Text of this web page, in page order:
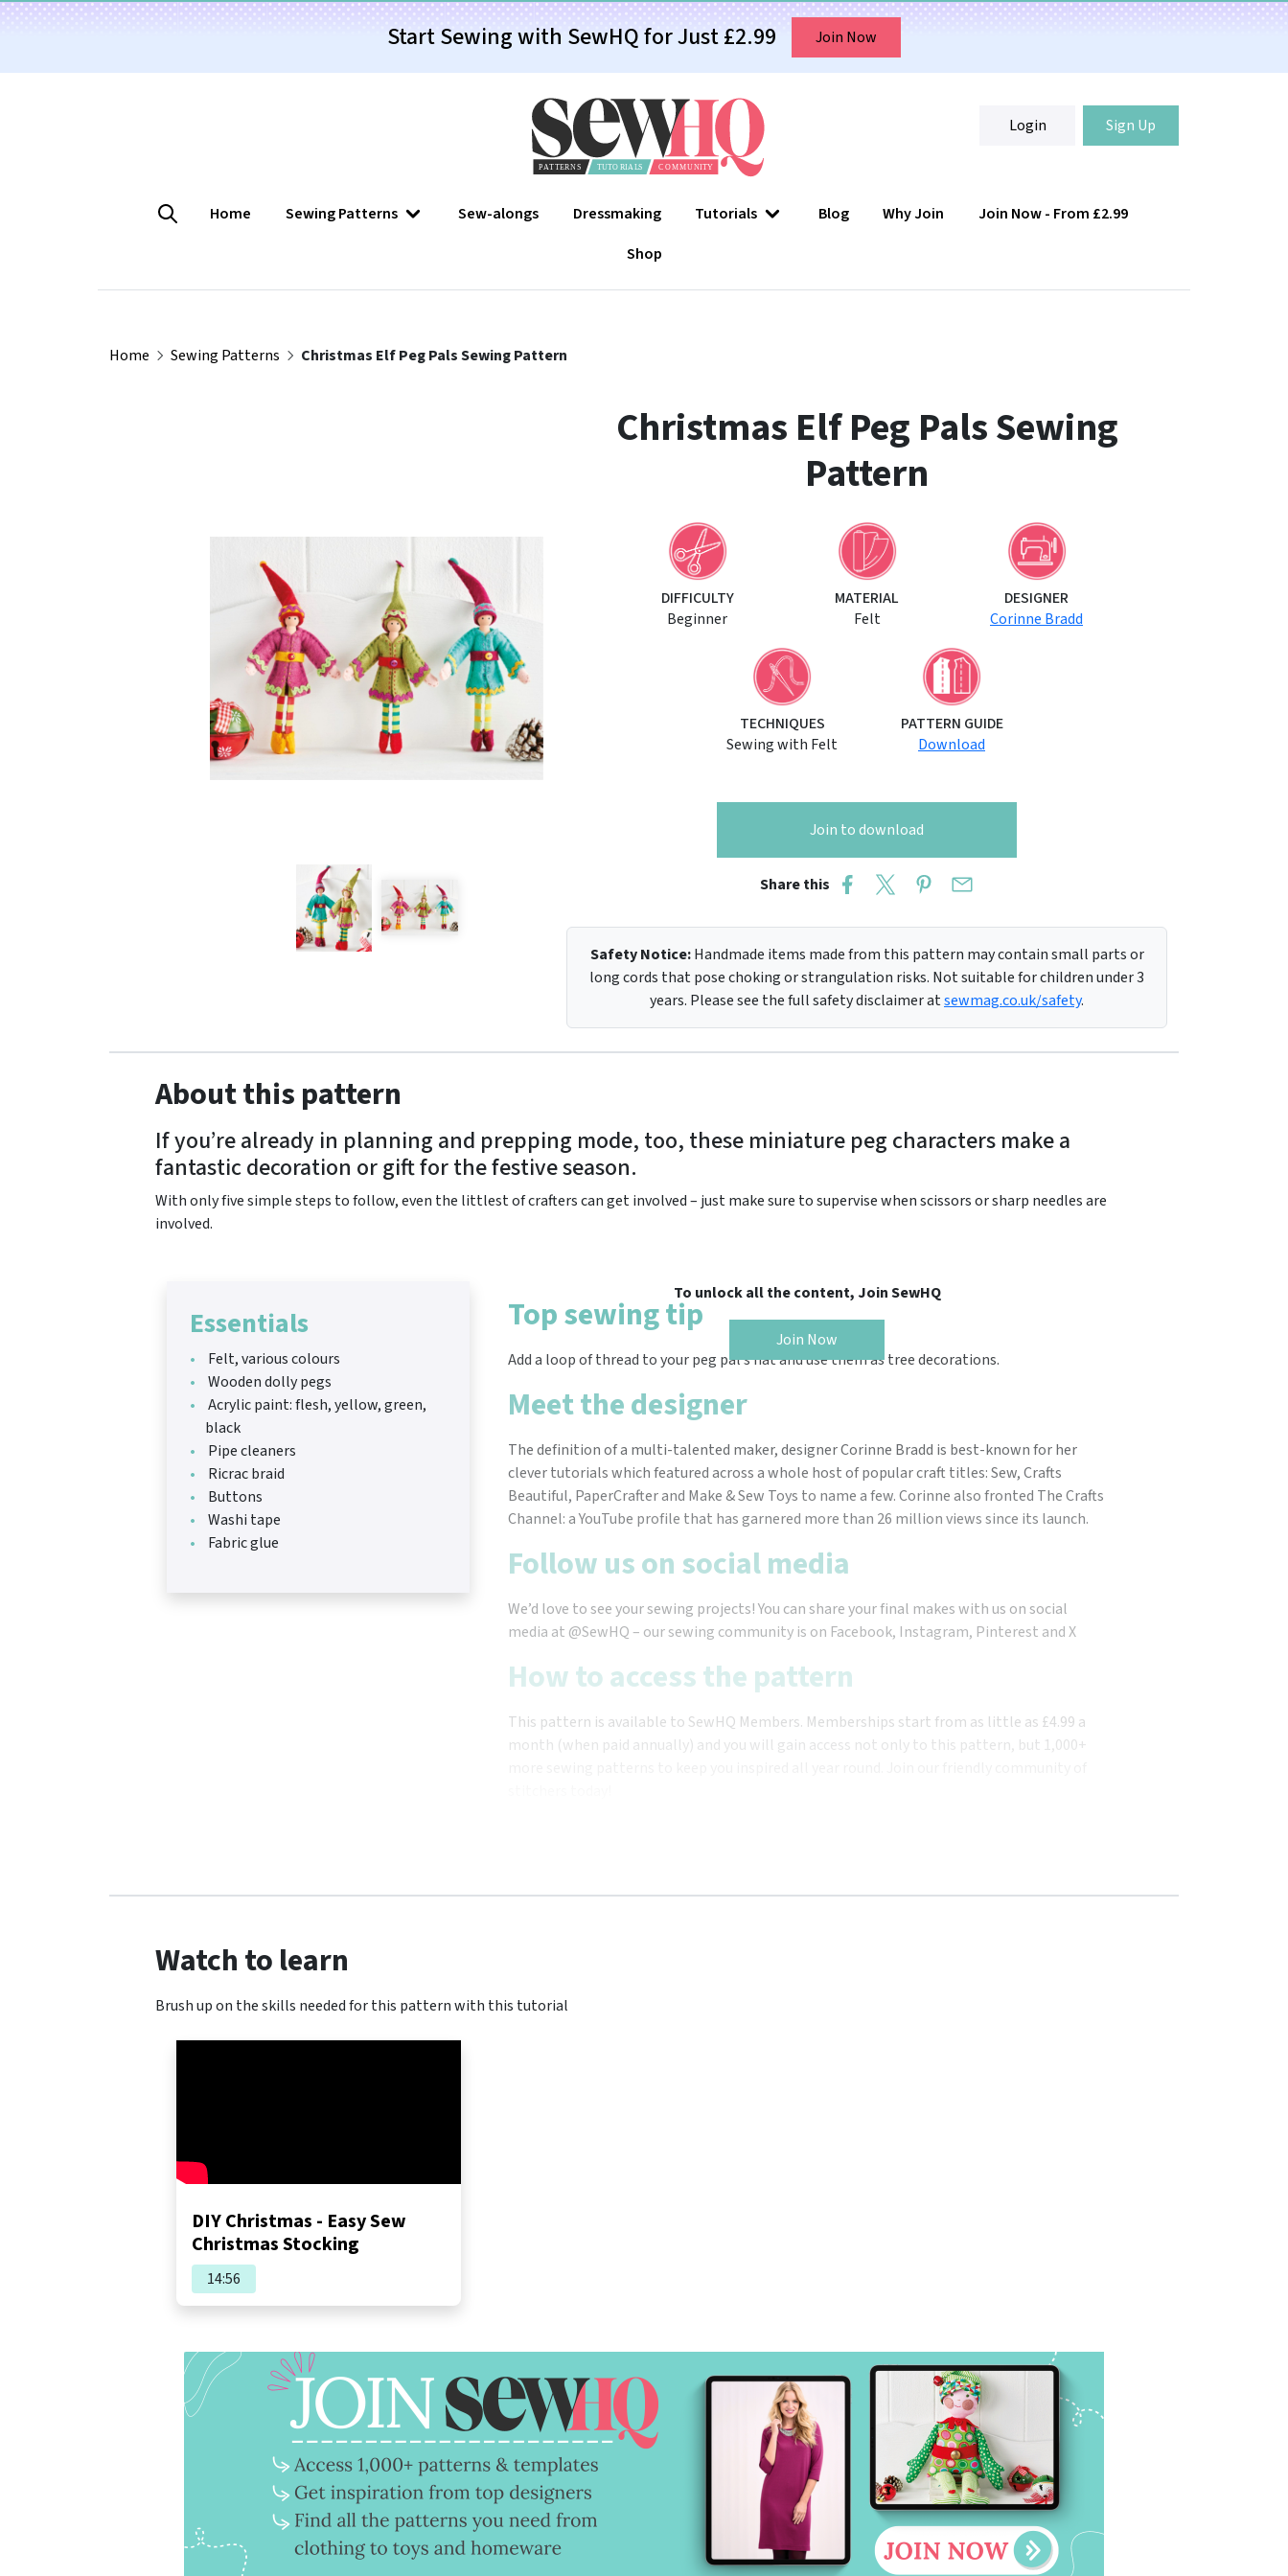
Start Sewing with SewHQ for Just £2.99 Join Now
Login Sign Up
Login Sign Up
Home Sewing Patterns Sew-alongs Dressmaking Tutorials Blog Why Join
Join Now - From £2.99
Shop
Home Sewing Patterns Christmas Elf Peg Pals Sewing Pattern
Christmas Elf Peg Pals Sewing
Pattern
DIFFICULTY
Beginner
MATERIAL
Felt
DESIGNER
Corinne Bradd
TECHNIQUES
Sewing with Felt
PATTERN GUIDE
Download
Join to download
Share this
Safety Notice:Handmade items made from this pattern may contain small parts or
long cords that pose choking or strangulation risks. Not suitable for children under 3
years. Please see the full safety disclaimer atsewmag.co.uk/safety.
About this pattern
If you’re already in planning and prepping mode, too, these miniature peg characters make a
fantastic decoration or gift for the festive season.
With only five simple steps to follow, even the littlest of crafters can get involved – just make sure to supervise when scissors or sharp needles are
involved.
Essentials
Felt, various colours
Wooden dolly pegs
Acrylic paint: flesh, yellow, green,
black
Pipe cleaners
Ricrac braid
Buttons
Washi tape
Fabric glue
To unlock all the content, Join SewHQ
Join Now
Top sewing tip
Add a loop of thread to your peg pal’s hat and use them as tree decorations.
Meet the designer
The definition of a multi-talented maker, designer Corinne Bradd is best-known for her
clever tutorials which featured across a whole host of popular craft titles: Sew, Crafts
Beautiful, PaperCrafter and Make & Sew Toys to name a few. Corinne also fronted The Crafts
Channel: a YouTube profile that has garnered more than 26 million views since its launch.
Follow us on social media
We’d love to see your sewing projects! You can share your final makes with us on social
media at @SewHQ – our sewing community is on Facebook, Instagram, Pinterest and X
How to access the pattern
This pattern is available to SewHQ Members. Memberships start from as little as £4.99 a
month (when paid annually) and you will gain access not only to this pattern, but 1,000+
Watch to learn
Brush up on the skills needed for this pattern with this tutorial
DIY Christmas - Easy Sew
Christmas Stocking
14:56